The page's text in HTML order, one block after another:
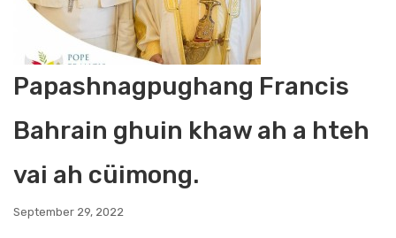
Papashnagpughang Francis
Bahrain ghuin khaw ah a hteh
vai ah cüimong.
September 29, 2022